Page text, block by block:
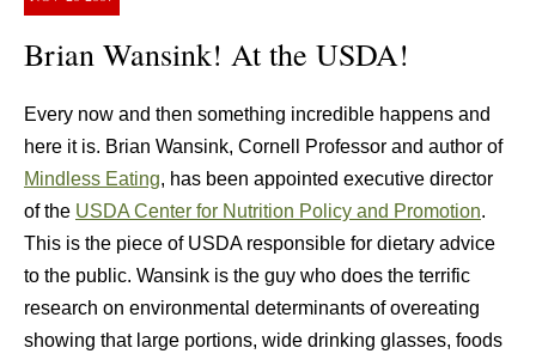
Brian Wansink! At the USDA!
Every now and then something incredible happens and
here it is. Brian Wansink, Cornell Professor and author of
Mindless Eating, has been appointed executive director
of the USDA Center for Nutrition Policy and Promotion.
This is the piece of USDA responsible for dietary advice
to the public. Wansink is the guy who does the terrific
research on environmental determinants of overeating
showing that large portions, wide drinking glasses, foods